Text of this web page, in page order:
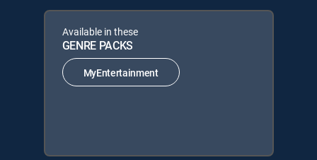
Available in these
GENRE PACKS
MyEntertainment